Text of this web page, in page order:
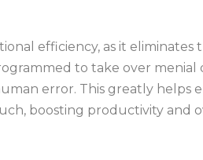
efficiency, as it eliminates
to take over menial
error. This greatly helps
boosting productivity and